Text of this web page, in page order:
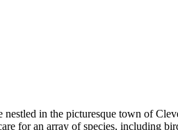
in the picturesque town of
for an array of species, including